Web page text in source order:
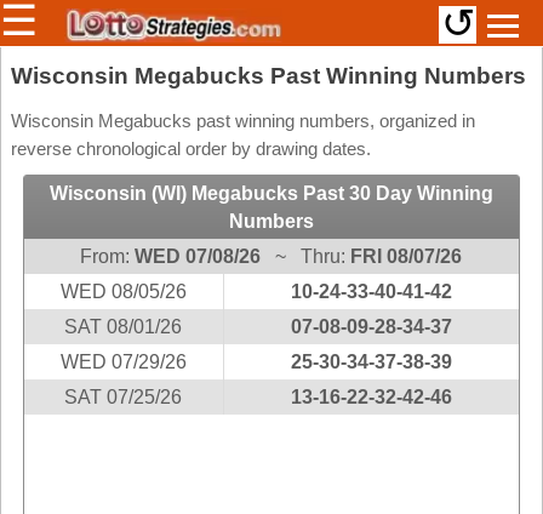
Members/Original Site
Select a Lottery
Arkansas
California
Colorado
Connecticut
Delaware
Uk
National
Atlantic
☰ ↺
Wisconsin Megabucks Past Winning Numbers
Wisconsin Megabucks past winning numbers, organized in
reverse chronological order by drawing dates.
Wisconsin (WI) Megabucks Past 30 Day Winning
Numbers
From:WED 07/08/26 ~ Thru: FRI 08/07/26
WED 08/05/26
10-24-33-40-41-42
SAT 08/01/26
07-08-09-28-34-37
WED 07/29/26
25-30-34-37-38-39
SAT 07/25/26
13-16-22-32-42-46